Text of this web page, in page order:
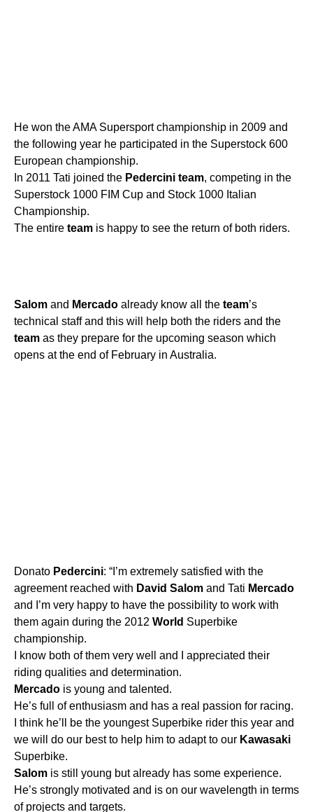
He won the AMA Supersport championship in 2009 and
the following year he participated in the Superstock 600
European championship.
In 2011 Tati joined the Pedercini team, competing in the
Superstock 1000 FIM Cup and Stock 1000 Italian
Championship.
The entire team is happy to see the return of both riders.
Salom and Mercado already know all the team’s
technical staff and this will help both the riders and the
team as they prepare for the upcoming season which
opens at the end of February in Australia.
Donato Pedercini: “I’m extremely satisfied with the
agreement reached with David Salom and Tati Mercado
and I’m very happy to have the possibility to work with
them again during the 2012 World Superbike
championship.
I know both of them very well and I appreciated their
riding qualities and determination.
Mercado is young and talented.
He’s full of enthusiasm and has a real passion for racing.
I think he’ll be the youngest Superbike rider this year and
we will do our best to help him to adapt to our Kawasaki
Superbike.
Salom is still young but already has some experience.
He’s strongly motivated and is on our wavelength in terms
of projects and targets.